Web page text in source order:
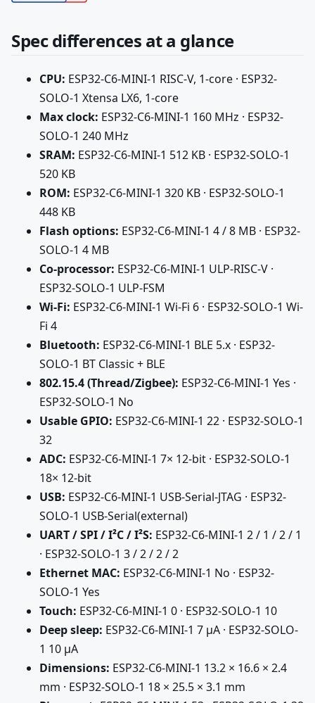
Spec differences at a glance
CPU: ESP32-C6-MINI-1 RISC-V, 1-core · ESP32-
SOLO-1 Xtensa LX6, 1-core
Max clock: ESP32-C6-MINI-1 160 MHz · ESP32-
SOLO-1 240 MHz
SRAM: ESP32-C6-MINI-1 512 KB · ESP32-SOLO-1
520 KB
ROM: ESP32-C6-MINI-1 320 KB · ESP32-SOLO-1
448 KB
Flash options: ESP32-C6-MINI-1 4 / 8 MB · ESP32-
SOLO-1 4 MB
Co-processor: ESP32-C6-MINI-1 ULP-RISC-V ·
ESP32-SOLO-1 ULP-FSM
Wi-Fi: ESP32-C6-MINI-1 Wi-Fi 6 · ESP32-SOLO-1 Wi-
Fi 4
Bluetooth: ESP32-C6-MINI-1 BLE 5.x · ESP32-
SOLO-1 BT Classic + BLE
802.15.4 (Thread/Zigbee): ESP32-C6-MINI-1 Yes ·
ESP32-SOLO-1 No
Usable GPIO: ESP32-C6-MINI-1 22 · ESP32-SOLO-1
32
ADC: ESP32-C6-MINI-1 7× 12-bit · ESP32-SOLO-1
18× 12-bit
USB: ESP32-C6-MINI-1 USB-Serial-JTAG · ESP32-
SOLO-1 USB-Serial(external)
UART / SPI / I²C / I²S: ESP32-C6-MINI-1 2 / 1 / 2 / 1
· ESP32-SOLO-1 3 / 2 / 2 / 2
Ethernet MAC: ESP32-C6-MINI-1 No · ESP32-
SOLO-1 Yes
Touch: ESP32-C6-MINI-1 0 · ESP32-SOLO-1 10
Deep sleep: ESP32-C6-MINI-1 7 µA · ESP32-SOLO-
1 10 µA
Dimensions: ESP32-C6-MINI-1 13.2 × 16.6 × 2.4
mm · ESP32-SOLO-1 18 × 25.5 × 3.1 mm